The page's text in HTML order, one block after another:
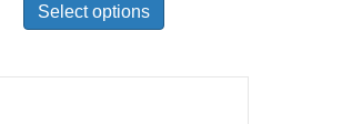
Select options